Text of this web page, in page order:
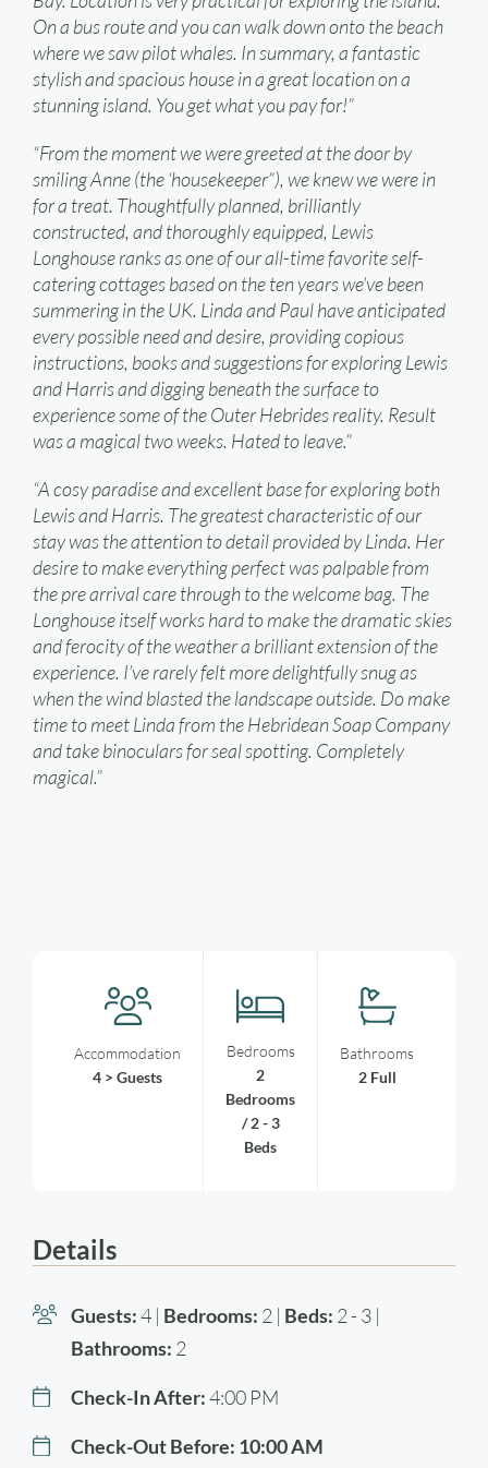
On a bus route and you can walk down onto the beach
where we saw pilot whales. In summary, a fantastic
stylish and spacious house in a great location on a
stunning island. You get what you pay for!”
“From the moment we were greeted at the door by
smiling Anne (the ‘housekeeper”), we knew we were in
for a treat. Thoughtfully planned, brilliantly
constructed, and thoroughly equipped, Lewis
Longhouse ranks as one of our all-time favorite self-
catering cottages based on the ten years we’ve been
summering in the UK. Linda and Paul have anticipated
every possible need and desire, providing copious
instructions, books and suggestions for exploring Lewis
and Harris and digging beneath the surface to
experience some of the Outer Hebrides reality. Result
was a magical two weeks. Hated to leave.”
“A cosy paradise and excellent base for exploring both
Lewis and Harris. The greatest characteristic of our
stay was the attention to detail provided by Linda. Her
desire to make everything perfect was palpable from
the pre arrival care through to the welcome bag. The
Longhouse itself works hard to make the dramatic skies
and ferocity of the weather a brilliant extension of the
experience. I’ve rarely felt more delightfully snug as
when the wind blasted the landscape outside. Do make
time to meet Linda from the Hebridean Soap Company
and take binoculars for seal spotting. Completely
magical.”
Accommodation
4 > Guests
Bedrooms
2
Bedrooms
/ 2 - 3
Beds
Bathrooms
2 Full
Details
Guests:4 | Bedrooms: 2 | Beds: 2 - 3 |
Bathrooms: 2
Check-In After:4:00 PM
Check-Out Before: 10:00 AM